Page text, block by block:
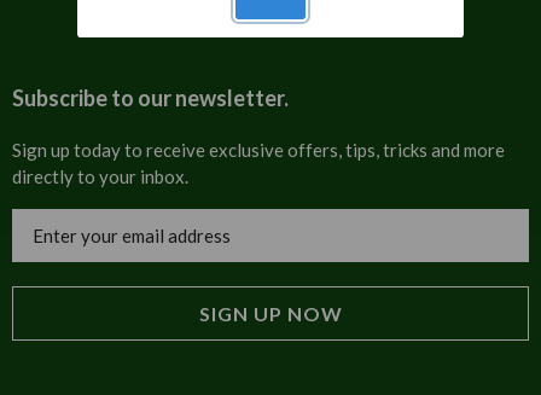
Cultural
Trade Programme
Tulip Information
About us
Contact us
Invoices
Blog
Subscribe to our newsletter.
Sign up today to receive exclusive offers, tips, tricks and more
directly to your inbox.
Address